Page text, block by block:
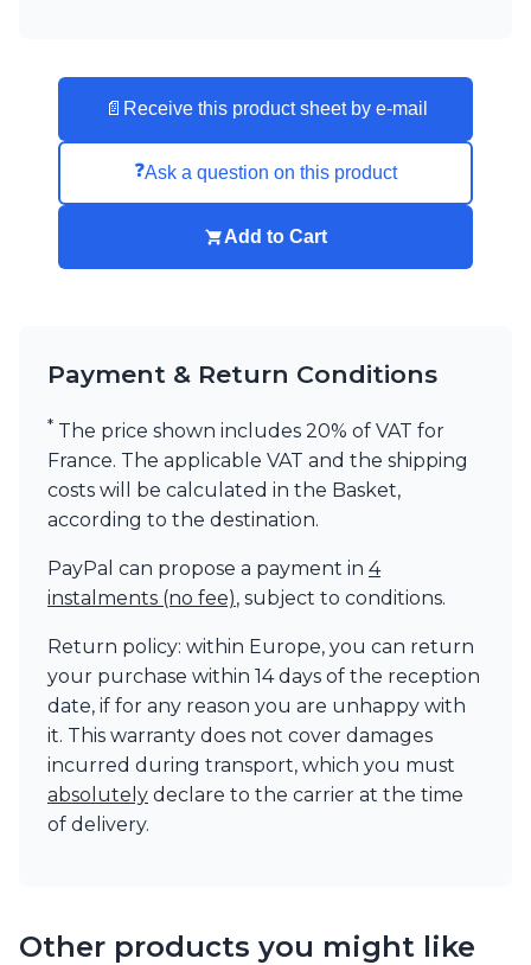
📄 Receive this product sheet by e-mail
❓Ask a question on this product
Add to Cart
Payment & Return Conditions
* The price shown includes 20% of VAT for
France. The applicable VAT and the shipping
costs will be calculated in the Basket,
according to the destination.
PayPal can propose a payment in 4
instalments (no fee), subject to conditions.
Return policy: within Europe, you can return
your purchase within 14 days of the reception
date, if for any reason you are unhappy with
it. This warranty does not cover damages
incurred during transport, which you must
absolutely declare to the carrier at the time
of delivery.
Other products you might like